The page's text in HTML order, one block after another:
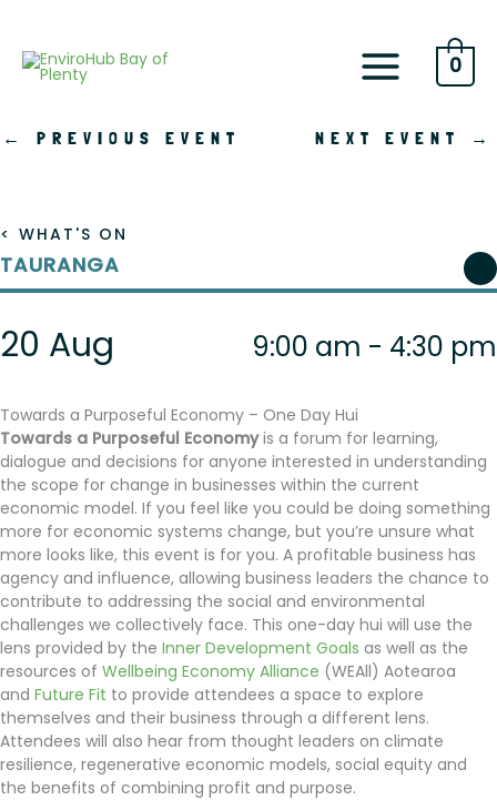
content
0
← PREVIOUS EVENT NEXT EVENT →
< WHAT'S ON
TAURANGA
20 Aug 9:00 am - 4:30 pm
Towards a Purposeful Economy – One Day Hui
Towards a Purposeful Economyis a forum for learning,
dialogue and decisions for anyone interested in understanding
the scope for change in businesses within the current
economic model. If you feel like you could be doing something
more for economic systems change, but you’re unsure what
more looks like, this event is for you. A profitable business has
agency and influence, allowing business leaders the chance to
contribute to addressing the social and environmental
challenges we collectively face. This one-day hui will use the
lens provided by the Inner Development Goals as well as the
resources of Wellbeing Economy Alliance (WEAll) Aotearoa
and Future Fit to provide attendees a space to explore
themselves and their business through a different lens.
Attendees will also hear from thought leaders on climate
resilience, regenerative economic models, social equity and
the benefits of combining profit and purpose.